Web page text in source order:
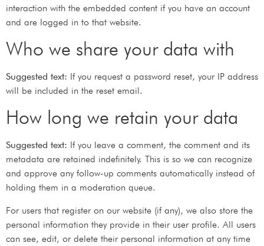
interaction with the embedded content if you have an account
and are logged in to that website.
Who we share your data with
Suggested text: If you request a password reset, your IP address
will be included in the reset email.
How long we retain your data
Suggested text: If you leave a comment, the comment and its
metadata are retained indefinitely. This is so we can recognize
and approve any follow-up comments automatically instead of
holding them in a moderation queue.
For users that register on our website (if any), we also store the
personal information they provide in their user profile. All users
can see, edit, or delete their personal information at any time